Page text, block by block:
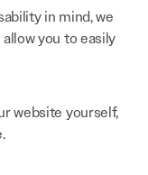
in mind, we
you to easily
website yourself,